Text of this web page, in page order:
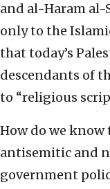
and al-Haram
only to the
that today’s
descendants of
to “religious
How do we
antisemitic and
government